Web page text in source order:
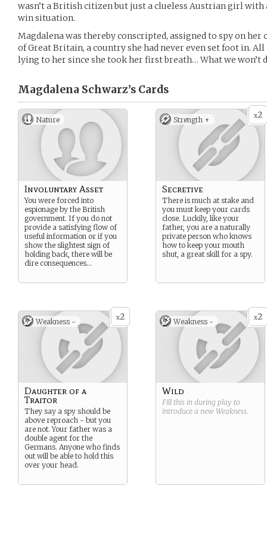
wasn’t a British citizen but just a clueless Austrian girl
win situation.
Magdalena was thereby conscripted, assigned to spy on
of Great Britain, a country she had never even set foot in. All
lying to her since she took her first breath… What we won’t
Magdalena Schwarz’s Cards
Nature
Involuntary Asset
You were forced into
espionage by the British
government. If you do not
provide a satisfying flow of
useful information or if you
show the slightest sign of
holding back, there will be
dire consequences…
x2
Strength +
Secretive
There is much at stake and
you must keep your cards
close. Luckily, like your
father, you are a naturally
private person who knows
how to keep your mouth
shut, a great skill for a spy.
x2
Weakness -
Daughter of a
Traitor
They say a spy should be
above reproach - but you
are not. Your father was a
double agent for the
Germans. Anyone who finds
out will be able to hold this
over your head.
x2
Weakness -
Wild
Fill this in during play to
introduce a new Weakness.